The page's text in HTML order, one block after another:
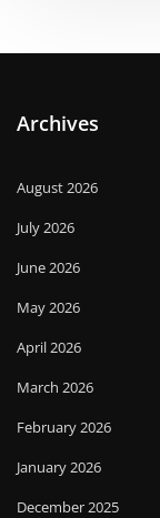
Archives
August 2026
July 2026
June 2026
May 2026
April 2026
March 2026
February 2026
January 2026
December 2025